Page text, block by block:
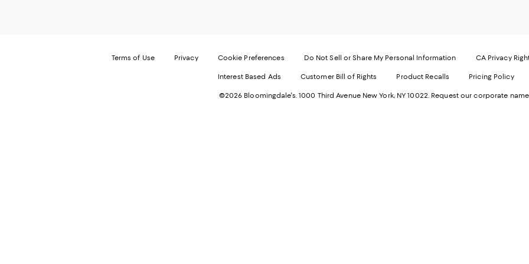
in
new
Terms of Use Privacy Cookie Preferences Do Not Sell or Share My Personal Information CA Privacy
Interest Based Ads Customer Bill of Rights Product Recalls Pricing Policy
©2026 Bloomingdale's. 1000 Third Avenue New York, NY 10022. Request our corporate